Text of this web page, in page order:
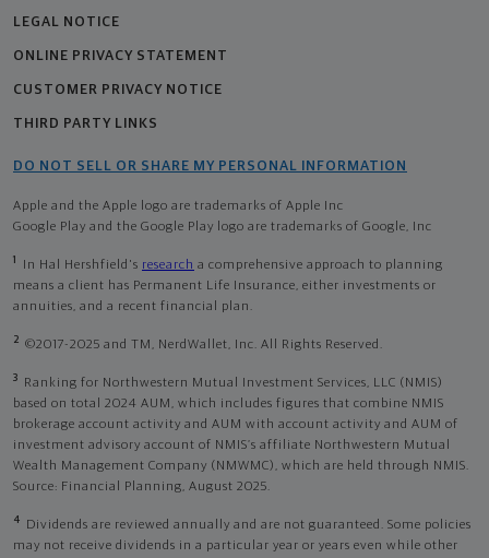
LEGAL NOTICE
ONLINE PRIVACY STATEMENT
CUSTOMER PRIVACY NOTICE
THIRD PARTY LINKS
DO NOT SELL OR SHARE MY PERSONAL INFORMATION
Apple and the Apple logo are trademarks of Apple Inc
Google Play and the Google Play logo are trademarks of Google, Inc
1 In Hal Hershfield's research a comprehensive approach to planning
means a client has Permanent Life Insurance, either investments or
annuities, and a recent financial plan.
2 ©2017-2025 and TM, NerdWallet, Inc. All Rights Reserved.
3
Ranking for Northwestern Mutual Investment Services, LLC (NMIS)
based on total 2024 AUM, which includes figures that combine NMIS
brokerage account activity and AUM with account activity and AUM of
investment advisory account of NMIS’s affiliate Northwestern Mutual
Wealth Management Company (NMWMC), which are held through NMIS.
Source: Financial Planning, August 2025.
4
Dividends are reviewed annually and are not guaranteed. Some policies
may not receive dividends in a particular year or years even while other